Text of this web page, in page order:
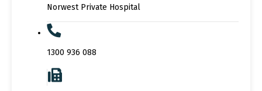
Norwest Private Hospital
1300 936 088